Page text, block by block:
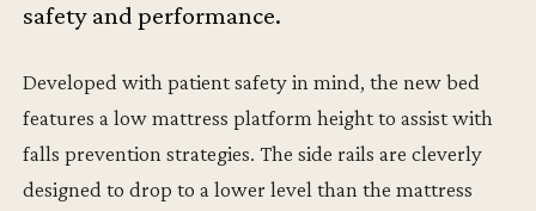
safety and performance.
Developed with patient safety in mind, the new bed
features a low mattress platform height to assist with
falls prevention strategies. The side rails are cleverly
designed to drop to a lower level than the mattress